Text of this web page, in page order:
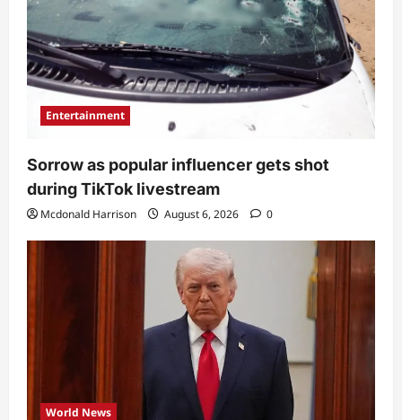
Entertainment
Sorrow as popular influencer gets shot
during TikTok livestream
Mcdonald Harrison August 6, 2026 0
World News